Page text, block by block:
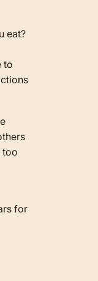
eat?
to
too
for